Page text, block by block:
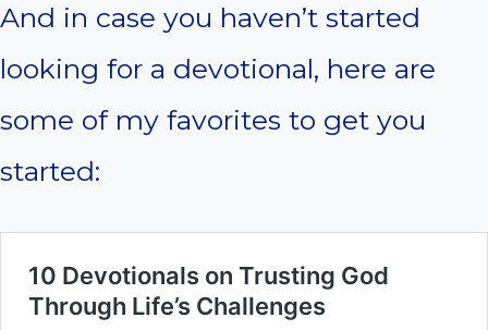
And in case you haven’t started
looking for a devotional, here are
some of my favorites to get you
started: